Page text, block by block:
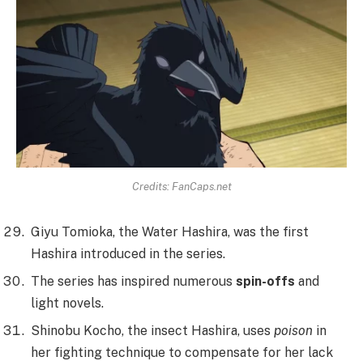
Credits: FanCaps.net
Giyu Tomioka, the Water Hashira, was the first
Hashira introduced in the series.
The series has inspired numerous spin-offs and
light novels.
Shinobu Kocho, the insect Hashira, uses poison in
her fighting technique to compensate for her lack